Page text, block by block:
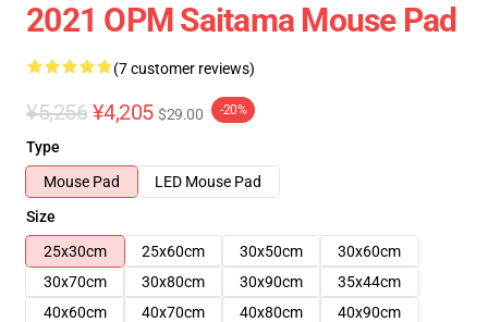
2021 OPM Saitama Mouse Pad
(7 customer reviews)
¥5,256 ¥4,205 $29.00 -20%
Type
Mouse Pad
LED Mouse Pad
Size
25x30cm
25x60cm 30x50cm
30x60cm
30x70cm
30x80cm 30x90cm
35x44cm
40x60cm
40x70cm 40x80cm
40x90cm